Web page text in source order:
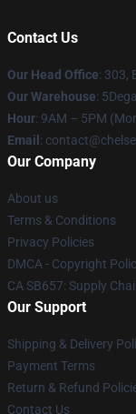
Contact Us
Our Head Office: 303,
Our Warehouse:
Hour: 9AM – 5PM
Email :
Our Company
About us
Terms & Conditions
Privacy Policies
DMCA - Copyright
CA SB657: Supply
Our Support
Shipping & Delivery
Payment Terms
Return & Refund
Contact Us